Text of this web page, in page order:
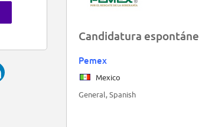
Candidatura
Pemex
Mexico
General, Spanish